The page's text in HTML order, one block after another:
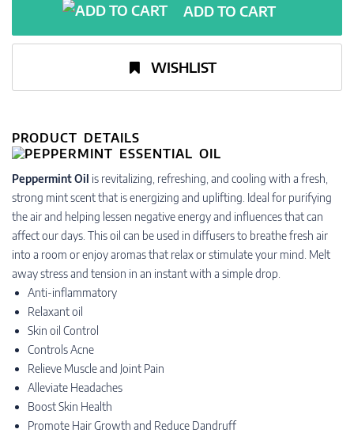
ADD TO CART
WISHLIST
PRODUCT DETAILS
Peppermint Oil is revitalizing, refreshing, and cooling with a fresh,
strong mint scent that is energizing and uplifting. Ideal for purifying
the air and helping lessen negative energy and influences that can
affect our days. This oil can be used in diffusers to breathe fresh air
into a room or enjoy aromas that relax or stimulate your mind. Melt
away stress and tension in an instant with a simple drop.
Anti-inflammatory
Relaxant oil
Skin oil Control
Controls Acne
Relieve Muscle and Joint Pain
Alleviate Headaches
Boost Skin Health
Promote Hair Growth and Reduce Dandruff